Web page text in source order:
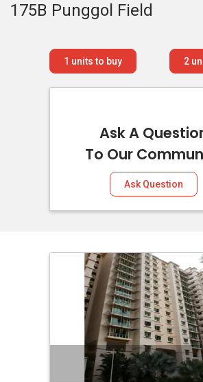
175B Punggol Field
1 units to buy 2
Ask A
To Our
Ask Question